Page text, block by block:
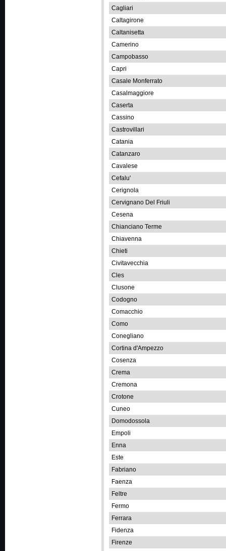
Cagliari
Caltagirone
Caltanisetta
Camerino
Campobasso
Capri
Casale Monferrato
Casalmaggiore
Caserta
Cassino
Castrovillari
Catania
Catanzaro
Cavalese
Cefalu'
Cerignola
Cervignano Del Friuli
Cesena
Chianciano Terme
Chiavenna
Chieti
Civitavecchia
Cles
Clusone
Codogno
Comacchio
Como
Conegliano
Cortina d'Ampezzo
Cosenza
Crema
Cremona
Crotone
Cuneo
Domodossola
Empoli
Enna
Este
Fabriano
Faenza
Feltre
Fermo
Ferrara
Fidenza
Firenze